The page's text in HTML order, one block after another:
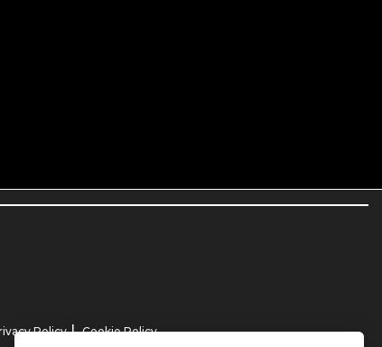
Policy| Cookie Policy